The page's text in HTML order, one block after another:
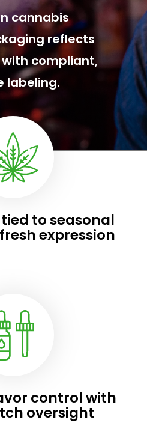
cannabis
reflects
compliant,
labeling.
to seasonal
expression
control with
oversight